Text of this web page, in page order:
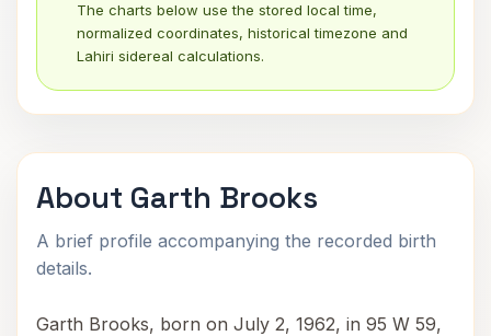
The charts below use the stored local time,
normalized coordinates, historical timezone and
Lahiri sidereal calculations.
About Garth Brooks
A brief profile accompanying the recorded birth
details.
Garth Brooks, born on July 2, 1962, in 95 W 59,